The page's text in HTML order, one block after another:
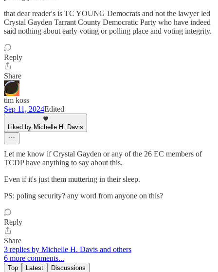
that dear reader's is TC YOUNG Democrats and not the lawyer led
Crystal Gayden Tarrant County Democratic Party who have indeed
said nothing about early voting or polling place and voting integrity.
Reply
Share
tim koss
Sep 11, 2024Edited
Liked by Michelle H. Davis
Let me know if Crystal Gayden or any of the 26 EC members of
TCDP have anything to say about this.
Even if it's just them muttering in their sleep.
PS: poling security? any word from anyone on this?
Reply
Share
3 replies by Michelle H. Davis and others
6 more comments...
Top Latest Discussions